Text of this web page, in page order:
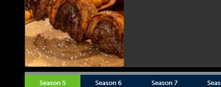
Season 5 Season 6 Season 7